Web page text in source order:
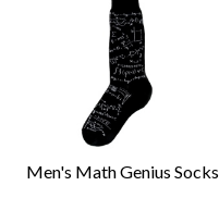
Men's Math Genius Socks